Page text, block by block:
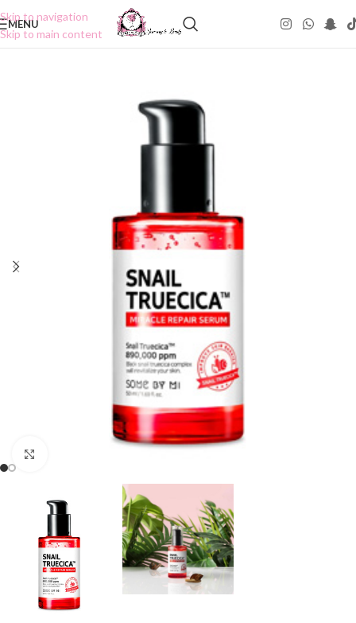
Skip to navigation
Skip to main content
MENU